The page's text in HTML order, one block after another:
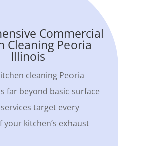
Commercial
Cleaning Peoria
Illinois
cleaning Peoria
far beyond basic surface
target every
kitchen’s exhaust